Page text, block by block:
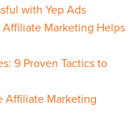
with Yep Ads
Marketing Helps
9 Proven Tactics to
Affiliate Marketing